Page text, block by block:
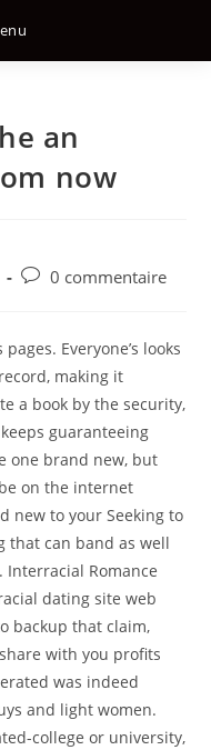
an
now
Post0 commentaire
Everyone’s looks
making it
a book by the security,
guaranteeing
one brand new, but
on the internet
new to your Seeking to
that can band as well
Romance
dating site web
backup that claim,
with you profits
was indeed
and light women.
college or university,